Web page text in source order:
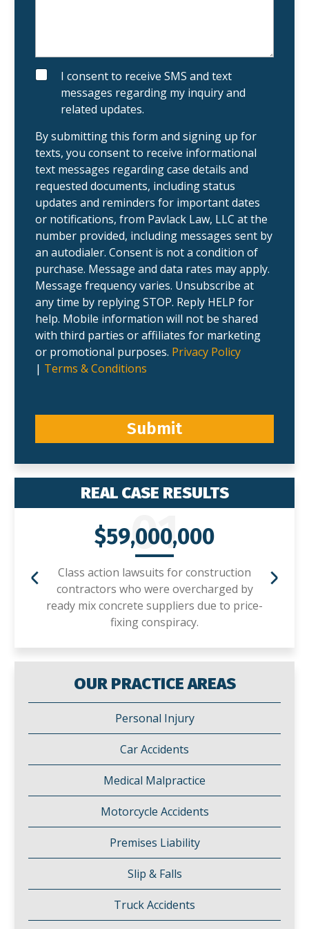
n
g
c
t
?
t
y
o
s
e
.
S
M
I consent to receive SMS and text
messages regarding my inquiry and
related updates.
By submitting this form and signing up for
texts, you consent to receive informational
text messages regarding case details and
requested documents, including status
updates and reminders for important dates
or notifications, from Pavlack Law, LLC at the
number provided, including messages sent by
an autodialer. Consent is not a condition of
purchase. Message and data rates may apply.
Message frequency varies. Unsubscribe at
any time by replying STOP. Reply HELP for
help. Mobile information will not be shared
with third parties or affiliates for marketing
or promotional purposes. Privacy Policy
| Terms & Conditions
Submit
REAL CASE RESULTS
01
$59,000,000
Class action lawsuits for construction
contractors who were overcharged by
ready mix concrete suppliers due to price-
fixing conspiracy.
OUR PRACTICE AREAS
Personal Injury
Car Accidents
Medical Malpractice
Motorcycle Accidents
Premises Liability
Slip & Falls
Truck Accidents